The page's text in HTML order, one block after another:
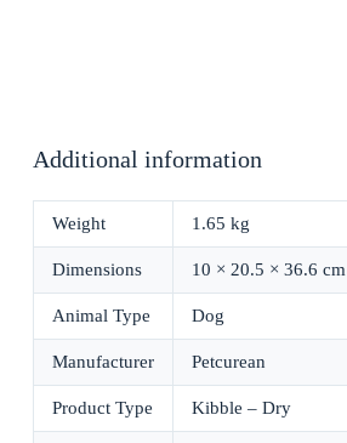
Additional information
Weight 1.65 kg
Dimensions 10 × 20.5 × 36.6 cm
Animal Type Dog
Manufacturer Petcurean
Product Type Kibble – Dry